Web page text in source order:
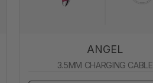
ANGEL
3.5MM CHARGING CABLE